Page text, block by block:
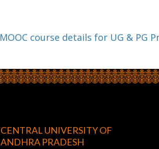
MOOC course details for UG & PG
CENTRAL UNIVERSITY OF
ANDHRA PRADESH